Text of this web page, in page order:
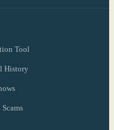
Tool
History